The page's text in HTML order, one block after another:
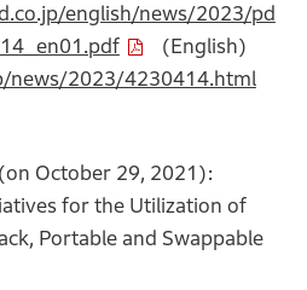
english/news/2023/pd
(English)
news/2023/4230414.html
October 29, 2021):
for the Utilization of
Portable and Swappable